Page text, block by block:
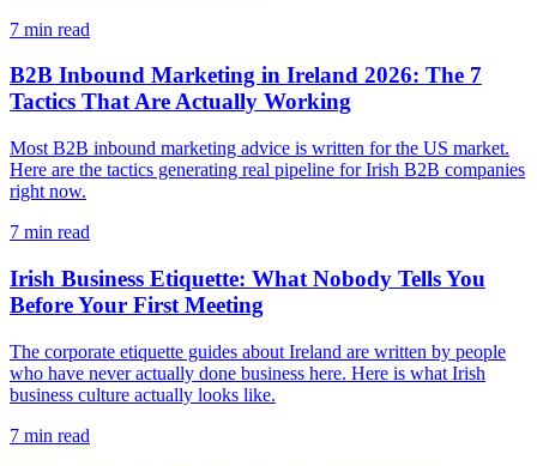
7 min read
B2B Inbound Marketing in Ireland 2026: The 7
Tactics That Are Actually Working
Most B2B inbound marketing advice is written for the US market.
Here are the tactics generating real pipeline for Irish B2B companies
right now.
7 min read
Irish Business Etiquette: What Nobody Tells You
Before Your First Meeting
The corporate etiquette guides about Ireland are written by people
who have never actually done business here. Here is what Irish
business culture actually looks like.
7 min read